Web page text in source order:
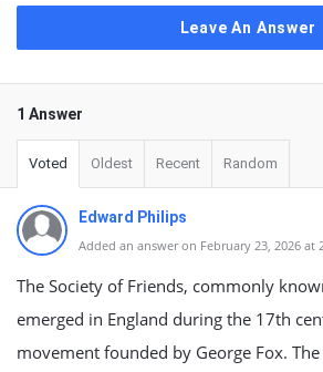
Leave An Answer
1 Answer
Voted Oldest Recent Random
Edward Philips
Added an answer on February 23, 2026 at
The Society of Friends, commonly
emerged in England during the 17th
movement founded by George Fox.